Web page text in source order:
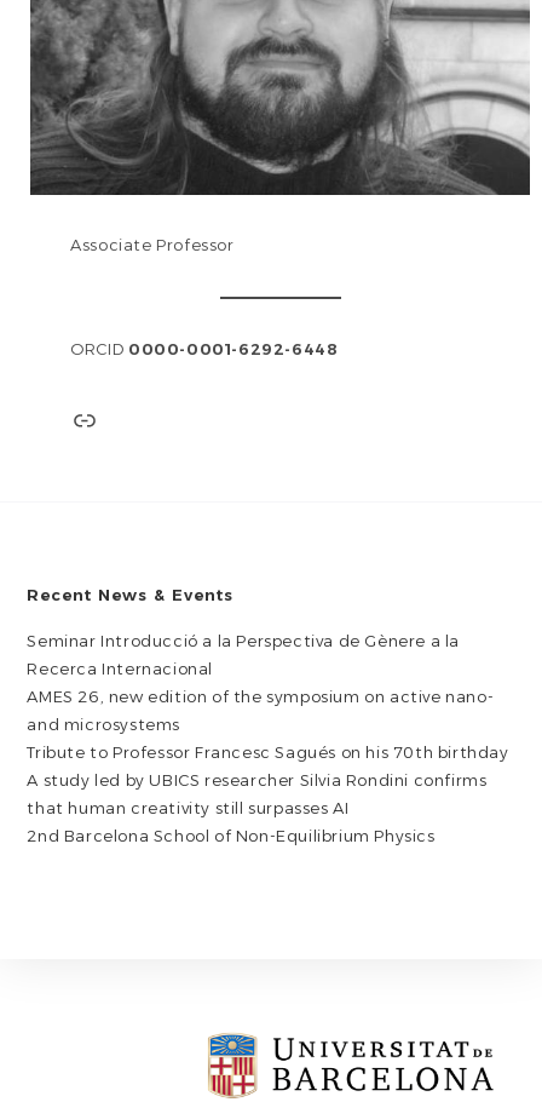
Associate Professor
ORCID 0000-0001-6292-6448
Link
Recent News & Events
Seminar Introducció a la Perspectiva de Gènere a la
Recerca Internacional
AMES 26, new edition of the symposium on active nano-
and microsystems
Tribute to Professor Francesc Sagués on his 70th birthday
A study led by UBICS researcher Silvia Rondini confirms
that human creativity still surpasses AI
2nd Barcelona School of Non-Equilibrium Physics